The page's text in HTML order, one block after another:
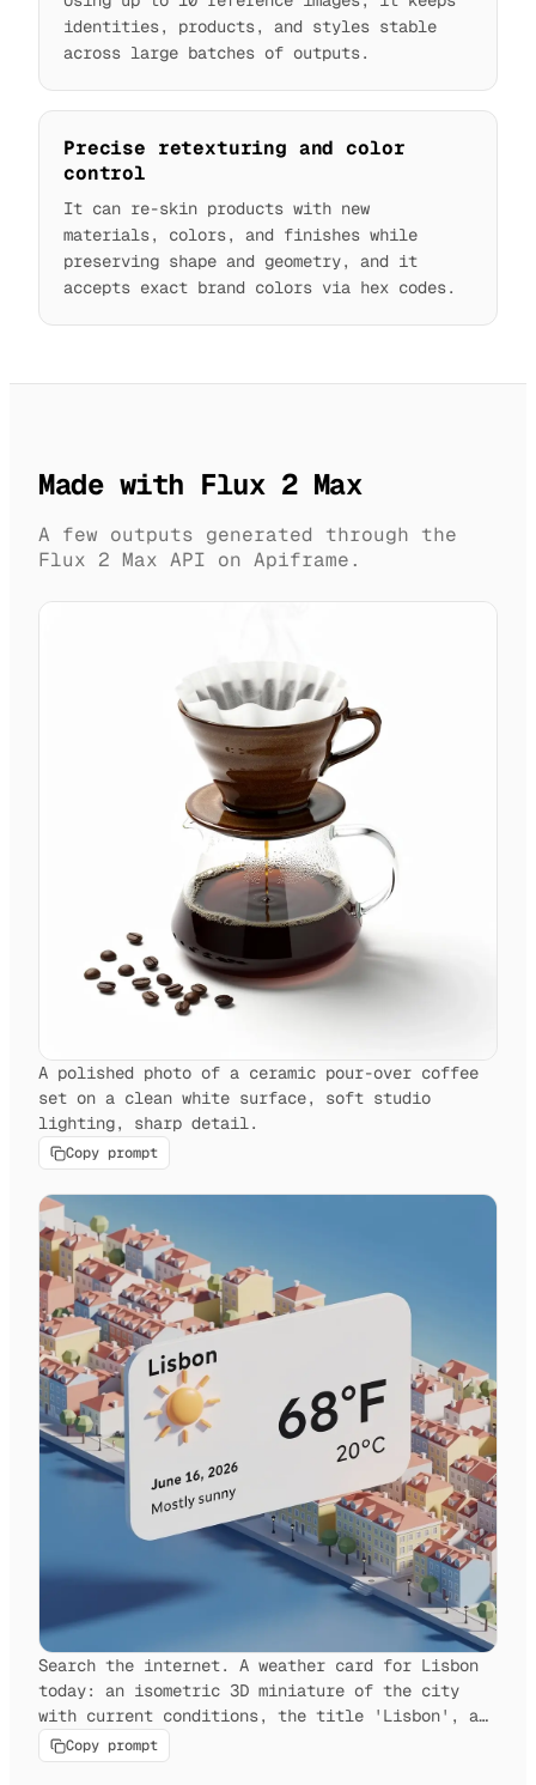
identities, products, and styles stable
across large batches of outputs.
Precise retexturing and color
control
It can re-skin products with new
materials, colors, and finishes while
preserving shape and geometry, and it
accepts exact brand colors via hex codes.
Made with Flux 2 Max
A few outputs generated through the
Flux 2 Max API on Apiframe.
A polished photo of a ceramic pour-over coffee
set on a clean white surface, soft studio
lighting, sharp detail.
Copy prompt
Search the internet. A weather card for Lisbon
today: an isometric 3D miniature of the city
with current conditions, the title 'Lisbon', a
weather icon, the date, and the temperature.
Copy prompt